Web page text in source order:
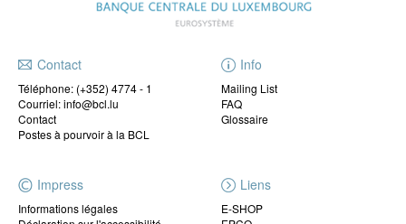
Contact
Téléphone: (+352) 4774 - 1
Courriel: info@bcl.lu
Contact
Postes à pourvoir à la BCL
Info
Mailing List
FAQ
Glossaire
Impress
Informations légales
Liens
E-SHOP